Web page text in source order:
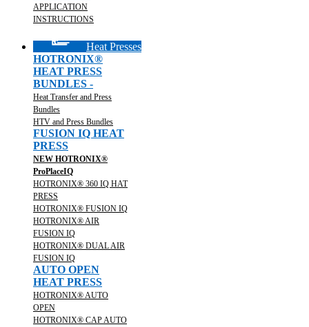
APPLICATION
INSTRUCTIONS
Heat Presses
HOTRONIX®
HEAT PRESS
BUNDLES -
Heat Transfer and Press
Bundles
HTV and Press Bundles
FUSION IQ HEAT
PRESS
NEW HOTRONIX®
ProPlaceIQ
HOTRONIX® 360 IQ HAT
PRESS
HOTRONIX® FUSION IQ
HOTRONIX® AIR
FUSION IQ
HOTRONIX® DUAL AIR
FUSION IQ
AUTO OPEN
HEAT PRESS
HOTRONIX® AUTO
OPEN
HOTRONIX® CAP AUTO